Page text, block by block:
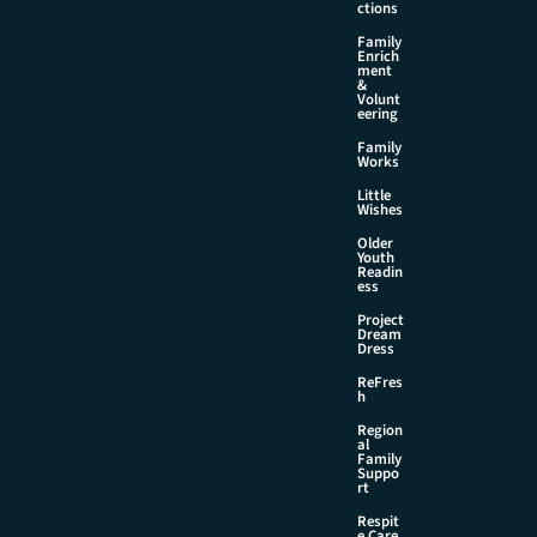
ctions
Family
Enrich
ment
&
Volunt
eering
Family
Works
Little
Wishes
Older
Youth
Readin
ess
Project
Dream
Dress
ReFres
h
Region
al
Family
Suppo
rt
Respit